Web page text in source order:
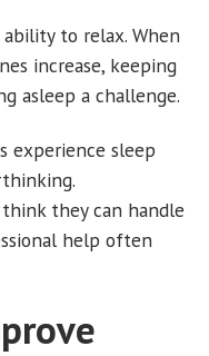
to relax. When
increase, keeping
asleep a challenge.
experience sleep
they can handle
help often